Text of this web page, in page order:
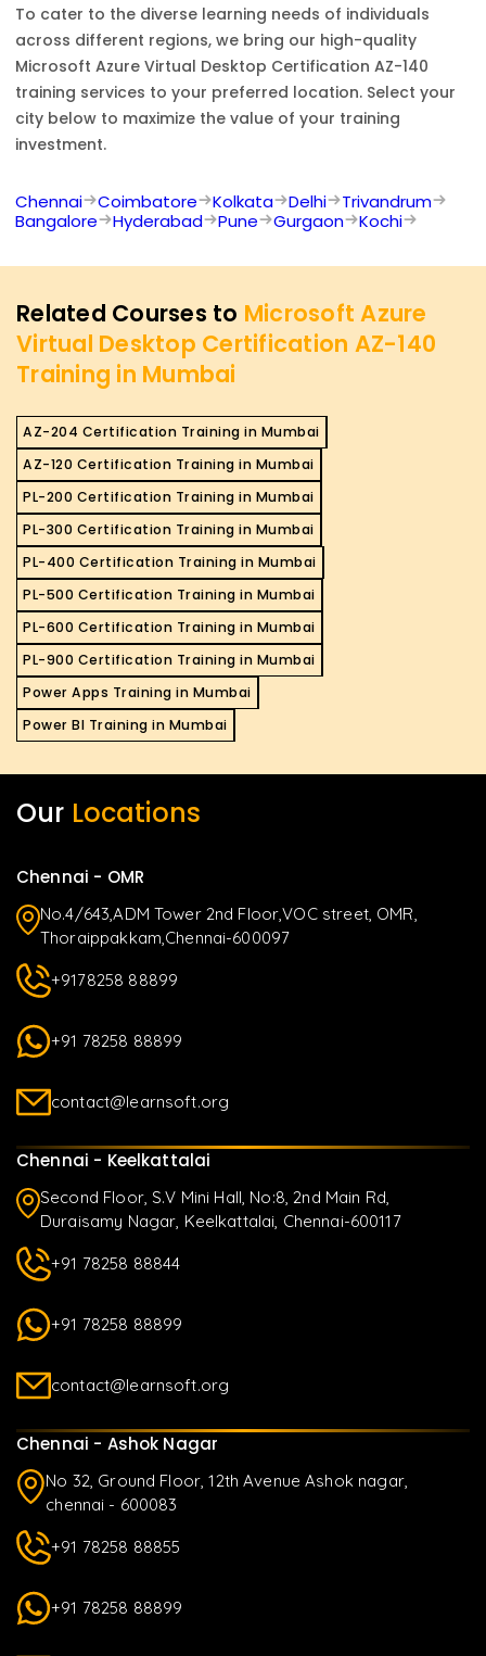
To cater to the diverse learning needs of individuals
across different regions, we bring our high-quality
Microsoft Azure Virtual Desktop Certification AZ-140
training services to your preferred location. Select your
city below to maximize the value of your training
investment.
Chennai Coimbatore Kolkata Delhi
Trivandrum
Bangalore
Hyderabad Pune Gurgaon Kochi
Related Courses to Microsoft Azure
Virtual Desktop Certification AZ-140
Training in Mumbai
AZ-204 Certification Training in Mumbai
AZ-120 Certification Training in Mumbai
PL-200 Certification Training in Mumbai
PL-300 Certification Training in Mumbai
PL-400 Certification Training in Mumbai
PL-500 Certification Training in Mumbai
PL-600 Certification Training in Mumbai
PL-900 Certification Training in Mumbai
Power Apps Training in Mumbai
Power BI Training in Mumbai
Our Locations
Chennai - OMR
No.4/643,ADM Tower 2nd Floor,VOC street, OMR,
Thoraippakkam,Chennai-600097
+9178258 88899
+91 78258 88899
contact@learnsoft.org
Chennai - Keelkattalai
Second Floor, S.V Mini Hall, No:8, 2nd Main Rd,
Duraisamy Nagar, Keelkattalai, Chennai-600117
+91 78258 88844
+91 78258 88899
contact@learnsoft.org
Chennai - Ashok Nagar
No 32, Ground Floor, 12th Avenue Ashok nagar,
chennai - 600083
+91 78258 88855
+91 78258 88899